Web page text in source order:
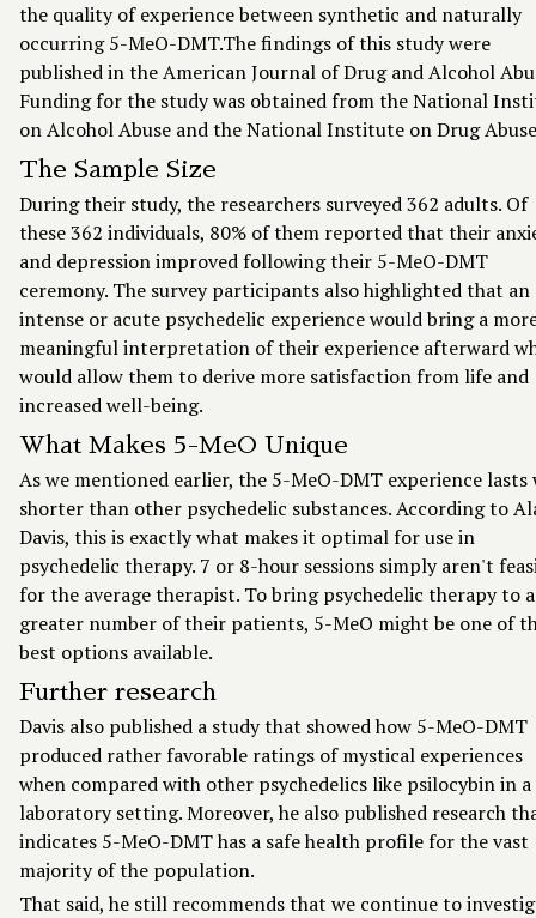
the quality of experience between synthetic and naturally
occurring 5-MeO-DMT.The findings of this study were
published in the American Journal of Drug and Alcohol
Funding for the study was obtained from the National
on Alcohol Abuse and the National Institute on Drug
The Sample Size
During their study, the researchers surveyed 362 adults. Of
these 362 individuals, 80% of them reported that their
and depression improved following their 5-MeO-DMT
ceremony. The survey participants also highlighted that an
intense or acute psychedelic experience would bring a
meaningful interpretation of their experience afterward
would allow them to derive more satisfaction from life and
increased well-being.
What Makes 5-MeO Unique
As we mentioned earlier, the 5-MeO-DMT experience lasts
shorter than other psychedelic substances. According to
Davis, this is exactly what makes it optimal for use in
psychedelic therapy. 7 or 8-hour sessions simply aren't
for the average therapist. To bring psychedelic therapy to a
greater number of their patients, 5-MeO might be one of
best options available.
Further research
Davis also published a study that showed how 5-MeO-DMT
produced rather favorable ratings of mystical experiences
when compared with other psychedelics like psilocybin in a
laboratory setting. Moreover, he also published research
indicates 5-MeO-DMT has a safe health profile for the vast
majority of the population.
That said, he still recommends that we continue to